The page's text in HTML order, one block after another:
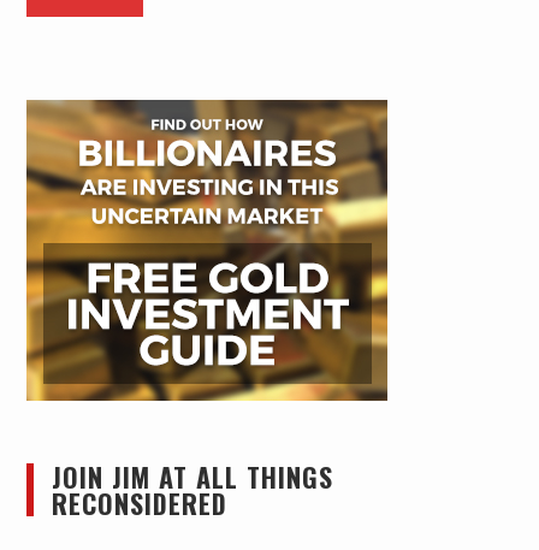
JOIN JIM AT ALL THINGS
RECONSIDERED